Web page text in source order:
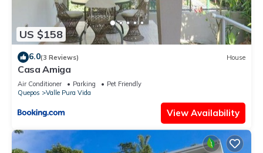
US $158
6.0(3 Reviews) House
Casa Amiga
Air Conditioner Parking
Pet Friendly
Quepos
Valle Pura Vida
View Availability